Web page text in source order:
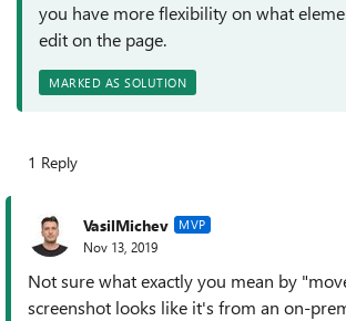
you have more flexibility on what
edit on the page.
MARKED AS SOLUTION
1 Reply
VasilMichev MVP
Nov 13, 2019
Not sure what exactly you mean by
screenshot looks like it's from an on-